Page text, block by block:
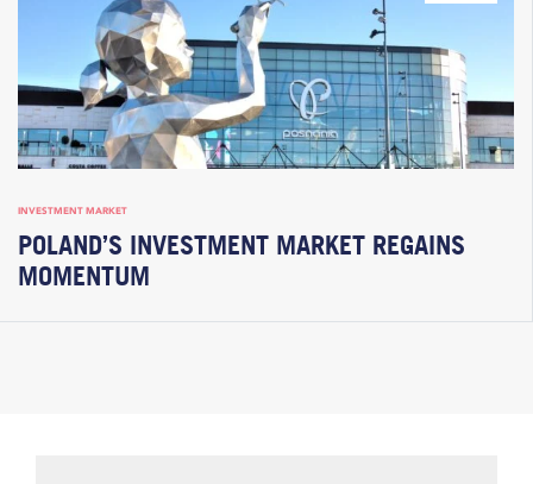
INVESTMENT MARKET
POLAND’S INVESTMENT MARKET REGAINS
MOMENTUM